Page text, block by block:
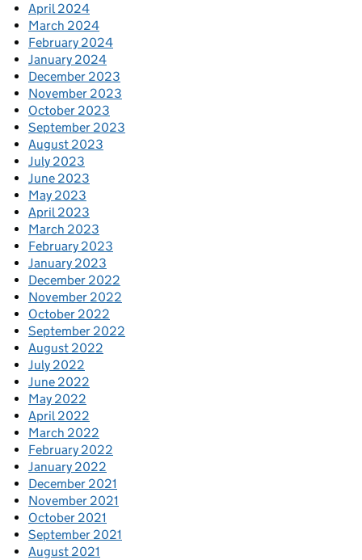
April 2024
March 2024
February 2024
January 2024
December 2023
November 2023
October 2023
September 2023
August 2023
July 2023
June 2023
May 2023
April 2023
March 2023
February 2023
January 2023
December 2022
November 2022
October 2022
September 2022
August 2022
July 2022
June 2022
May 2022
April 2022
March 2022
February 2022
January 2022
December 2021
November 2021
October 2021
September 2021
August 2021